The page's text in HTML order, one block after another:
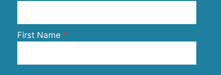
First Name